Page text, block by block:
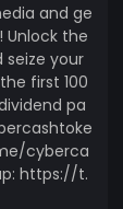
and ge
Unlock the
seize your
first 100
pa
cyberca
https://t.